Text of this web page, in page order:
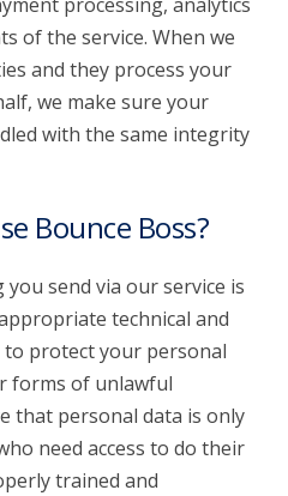
of the service. When we
and they process your
we make sure your
with the same integrity
Bounce Boss?
send via our service is
technical and
protect your personal
forms of unlawful
that personal data is only
need access to do their
trained and